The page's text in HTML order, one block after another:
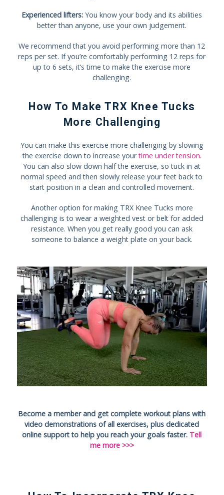
Experienced lifters: You know your body and its abilities
better than anyone, use your own judgement.
We recommend that you avoid performing more than 12
reps per set. If you’re comfortably performing 12 reps for
up to 6 sets, it’s time to make the exercise more
challenging.
How To Make TRX Knee Tucks
More Challenging
You can make this exercise more challenging by slowing
the exercise down to increase yourtime under tension.
You can also slow down half the exercise, so tuck in at
normal speed and then slowly release your feet back to
start position in a clean and controlled movement.
Another option for making TRX Knee Tucks more
challenging is to wear a weighted vest or belt for added
resistance. When you get really good you can ask
someone to balance a weight plate on your back.
Become a member and get complete workout plans with
video demonstrations of all exercises, plus dedicated
online support to help you reach your goals faster. Tell
me more >>>